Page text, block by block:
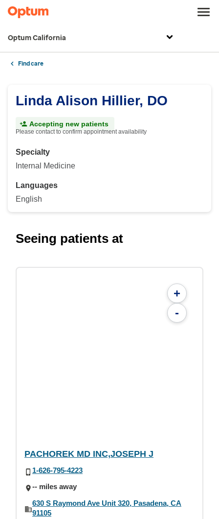
Optum California
Find care
Linda Alison Hillier, DO
Accepting new patients
Please contact to confirm appointment availability
Specialty
Internal Medicine
Languages
English
Seeing patients at
+
-
PACHOREK MD INC,JOSEPH J
1-626-795-4223
-- miles away
630 S Raymond Ave Unit 320, Pasadena, CA
91105